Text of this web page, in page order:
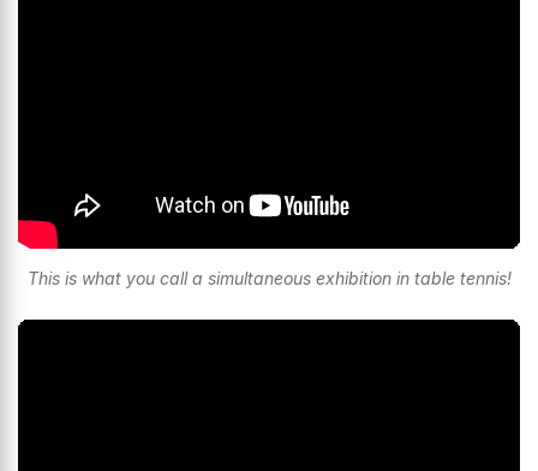
This is what you call a simultaneous exhibition in table tennis!